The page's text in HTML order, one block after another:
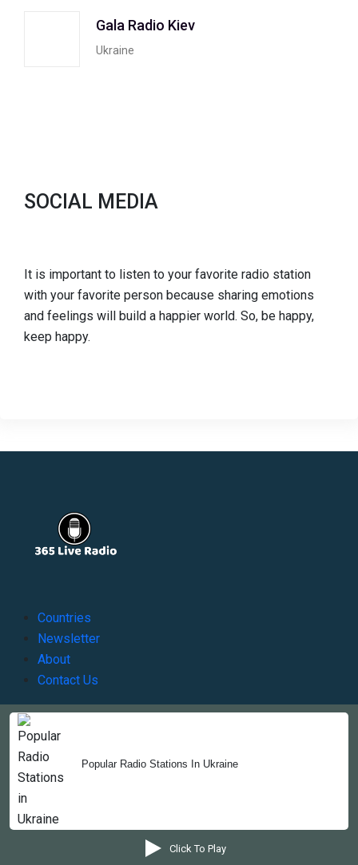
Popular Radio Stations In Ukraine
Click To Play
Gala Radio Kiev
Ukraine
SOCIAL MEDIA
It is important to listen to your favorite radio station
with your favorite person because sharing emotions
and feelings will build a happier world. So, be happy,
keep happy.
Countries
Newsletter
About
Contact Us
Copyright © 2022-2023, 365liveradio. Theme Developed by
365liveradio